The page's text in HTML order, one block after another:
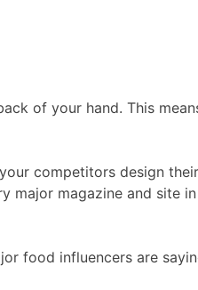
of your hand. This
competitors design
major magazine and site
food influencers are